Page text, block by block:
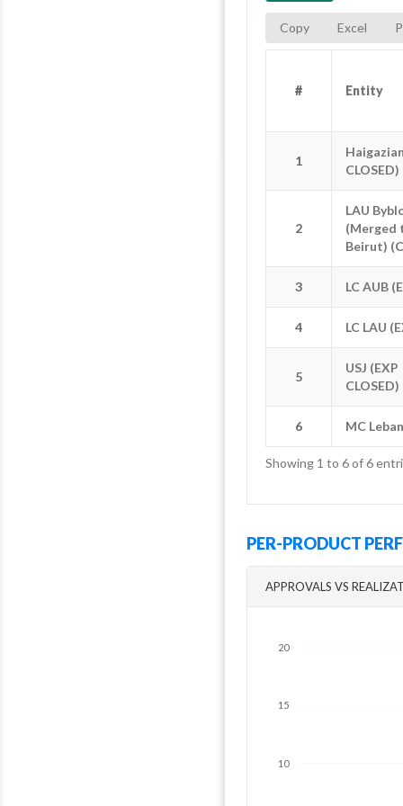
Copy Excel
# Entity
1
CLOSED)
2
LAU
(Merged
Beirut)
3 LC AUB
4 LC LAU
5
USJ (EXP
CLOSED)
6 MC
# Entity
1
CLOSED)
2
LAU
(Merged
Beirut)
3 LC AUB
4 LC LAU
5
USJ (EXP
CLOSED)
6 MC
Showing 1 to 6 of 6
PER-PRODUCT
APPROVALS VS
10
15
20